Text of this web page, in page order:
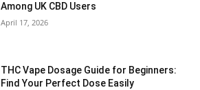
Among UK CBD Users
April 17, 2026
THC Vape Dosage Guide for Beginners:
Find Your Perfect Dose Easily